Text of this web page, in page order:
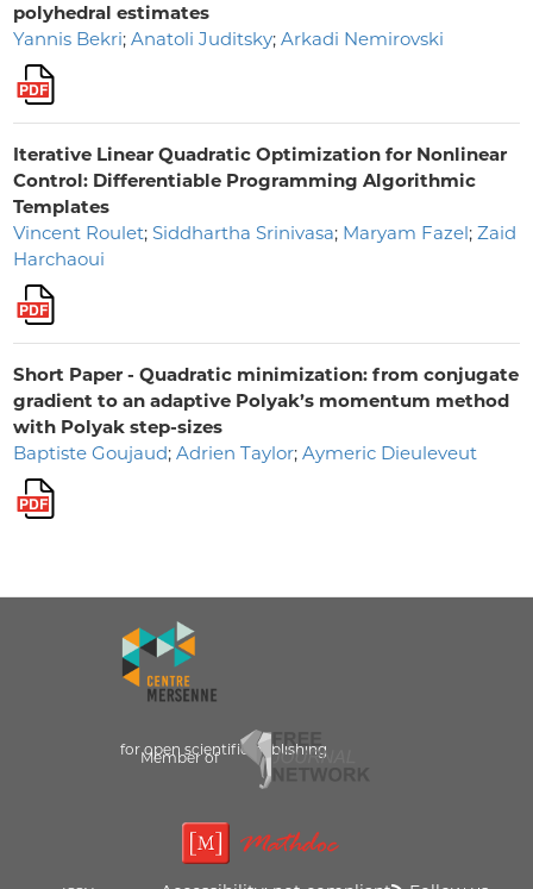
polyhedral estimates
Yannis Bekri; Anatoli Juditsky; Arkadi Nemirovski
Iterative Linear Quadratic Optimization for Nonlinear
Control: Differentiable Programming Algorithmic
Templates
Vincent Roulet; Siddhartha Srinivasa; Maryam Fazel; Zaid
Harchaoui
Short Paper - Quadratic minimization: from conjugate
gradient to an adaptive Polyak’s momentum method
with Polyak step-sizes
Baptiste Goujaud; Adrien Taylor; Aymeric Dieuleveut
for open scientific publishing
Member of